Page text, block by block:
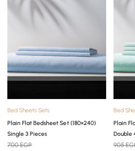
Bed Sheets Sets
Plain Flat Bedsheet Set (180×240)
Single 3 Pieces
700EGP
Bed
Plain
Double
905